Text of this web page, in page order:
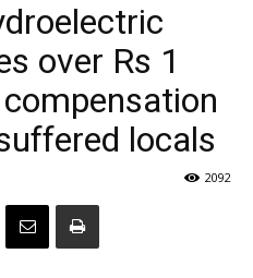
over Rs 1
locals
2092